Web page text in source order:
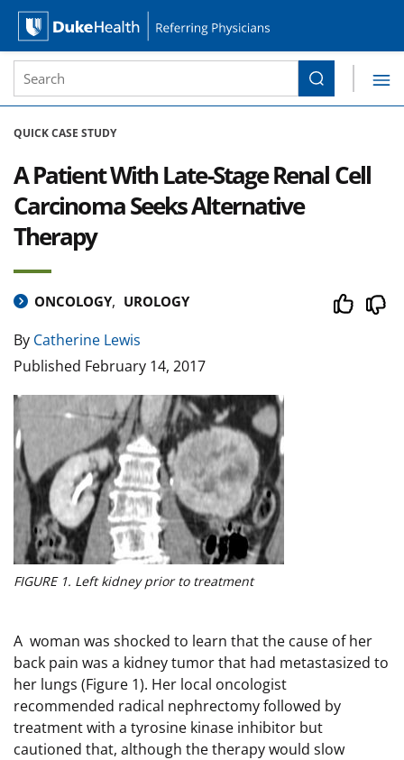
Duke Health Referring Physicians
Site Search form
Search
QUICK CASE STUDY
A Patient With Late-Stage Renal Cell
Carcinoma Seeks Alternative
Therapy
ONCOLOGY UROLOGY
By Catherine Lewis
Published February 14, 2017
FIGURE 1. Left kidney prior to treatment
A woman was shocked to learn that the cause of her
back pain was a kidney tumor that had metastasized to
her lungs (Figure 1). Her local oncologist
recommended radical nephrectomy followed by
treatment with a tyrosine kinase inhibitor but
cautioned that, although the therapy would slow